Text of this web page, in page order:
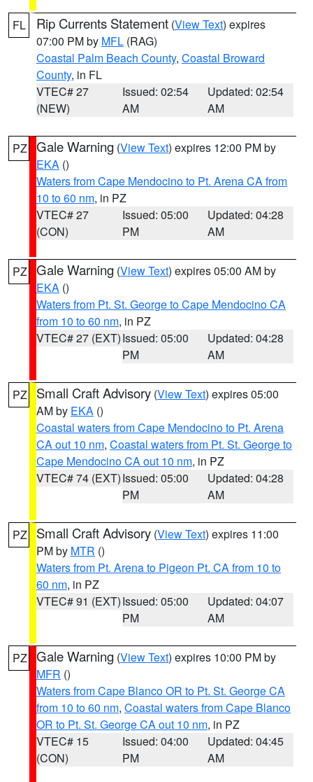
FL Rip Currents Statement (View Text) expires
07:00 PM by MFL (RAG)
Coastal Palm Beach County, Coastal Broward
County, in FL
VTEC# 27
(NEW)
Issued: 02:54
AM
Updated: 02:54
AM
PZ Gale Warning (View Text) expires 12:00 PM by
EKA ()
Waters from Cape Mendocino to Pt. Arena CA from
10 to 60 nm, in PZ
VTEC# 27
(CON)
Issued: 05:00
PM
Updated: 04:28
AM
PZ Gale Warning (View Text) expires 05:00 AM by
EKA ()
Waters from Pt. St. George to Cape Mendocino CA
from 10 to 60 nm, in PZ
VTEC# 27 (EXT)Issued: 05:00
PM
Updated: 04:28
AM
PZ Small Craft Advisory (View Text) expires 05:00
AM by EKA ()
Coastal waters from Cape Mendocino to Pt. Arena
CA out 10 nm, Coastal waters from Pt. St. George to
Cape Mendocino CA out 10 nm, in PZ
VTEC# 74 (EXT)Issued: 05:00
PM
Updated: 04:28
AM
PZ Small Craft Advisory (View Text) expires 11:00
PM by MTR ()
Waters from Pt. Arena to Pigeon Pt. CA from 10 to
60 nm, in PZ
VTEC# 91 (EXT)Issued: 05:00
PM
Updated: 04:07
AM
PZ Gale Warning (View Text) expires 10:00 PM by
MFR ()
Waters from Cape Blanco OR to Pt. St. George CA
from 10 to 60 nm, Coastal waters from Cape Blanco
OR to Pt. St. George CA out 10 nm, in PZ
VTEC# 15
(CON)
Issued: 04:00
PM
Updated: 04:45
AM